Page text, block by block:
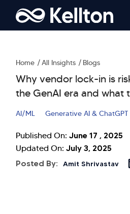
Home All Insights Blogs
Why vendor lock-in is
the GenAI era and what
AI/ML Generative AI & ChatGPT
Published On: June 17 , 2025
Updated On: July 3, 2025
Posted By:
Amit Shrivastav